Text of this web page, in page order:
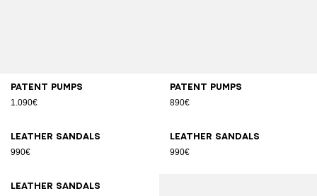
Patent pumps
1.090€
Patent pumps
890€
Leather sandals
990€
Leather sandals
990€
Leather sandals